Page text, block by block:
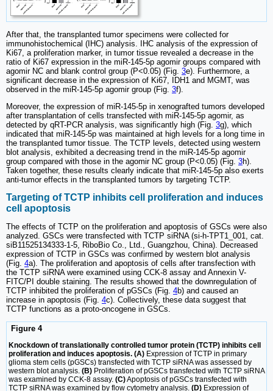
After that, the transplanted tumor specimens were collected for
immunohistochemical (IHC) analysis. IHC analysis of the expression of
Ki67, a proliferation marker, in tumor tissue revealed a decrease in the
ratio of Ki67 expression in the miR-145-5p agomir groups compared with
agomir NC and blank control group (P<0.05) (Fig. 3e). Furthermore, a
significant decrease in the expression of Ki67, IDH1 and MGMT, was
observed in the miR-145-5p agomir group (Fig. 3f).
Moreover, the expression of miR-145-5p in xenografted tumors developed
after transplantation of cells transfected with miR-145-5p agomir, as
detected by qRT-PCR analysis, was significantly high (Fig. 3g), which
indicated that miR-145-5p was maintained at high levels for a long time in
the transplanted tumor tissue. The TCTP levels, detected using western
blot analysis, exhibited a decreasing trend in the miR-145-5p agomir
group compared with those in the agomir NC group (P<0.05) (Fig. 3h).
Taken together, these results clearly indicate that miR-145-5p also exerts
anti-tumor effects in the transplanted tumors by targeting TCTP.
Targeting of TCTP inhibits cell proliferation and induces
cell apoptosis
The effects of TCTP on the proliferation and apoptosis of GSCs were also
analyzed. GSCs were transfected with TCTP siRNA (si-h-TPT1_001, cat.
siB11525134333-1-5, RiboBio Co., Ltd., Guangzhou, China). Decreased
expression of TCTP in GSCs was confirmed by western blot analysis
(Fig. 4a). The proliferation and apoptosis of cells after transfection with
the TCTP siRNA were examined using CCK-8 assay and Annexin V-
FITC/PI double staining. The results showed that the downregulation of
TCTP inhibited the proliferation of pGSCs (Fig. 4b) and caused an
increase in apoptosis (Fig. 4c). Collectively, these data suggest that
TCTP functions as a proto-oncogene in GSCs.
Figure 4
Knockdown of translationally controlled tumor protein (TCTP) inhibits cell
proliferation and induces apoptosis. (A) Expression of TCTP in primary
glioma stem cells (pGSCs) transfected with TCTP siRNA was assessed by
western blot analysis. (B) Proliferation of pGSCs transfected with TCTP siRNA
was examined by CCK-8 assay. (C)Apoptosis of pGSCs transfected with
TCTP siRNA was examined by flow cytometry analysis. (D) Expression of